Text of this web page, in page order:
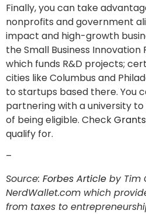
Finally, you can take
nonprofits and government
impact and high-growth
the Small Business Innovation
which funds R&D projects;
cities like Columbus and
to startups based there. You
partnering with a university
of being eligible. Check
qualify for.
–
Source: Forbes Article by Tim
NerdWallet.com which
from taxes to